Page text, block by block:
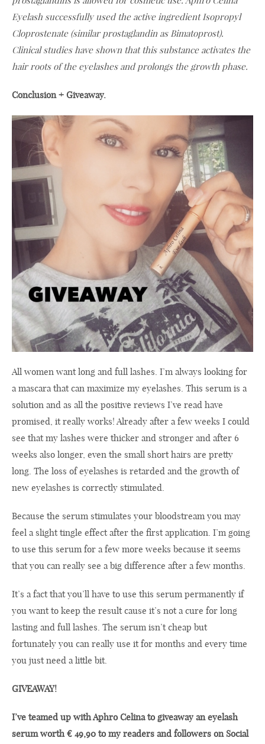
Eyelash successfully used the active ingredient Isopropyl
Cloprostenate (similar prostaglandin as Bimatoprost).
Clinical studies have shown that this substance activates the
hair roots of the eyelashes and prolongs the growth phase.
Conclusion + Giveaway.
All women want long and full lashes. I’m always looking for
a mascara that can maximize my eyelashes. This serum is a
solution and as all the positive reviews I’ve read have
promised, it really works! Already after a few weeks I could
see that my lashes were thicker and stronger and after 6
weeks also longer, even the small short hairs are pretty
long. The loss of eyelashes is retarded and the growth of
new eyelashes is correctly stimulated.
Because the serum stimulates your bloodstream you may
feel a slight tingle effect after the first application. I’m going
to use this serum for a few more weeks because it seems
that you can really see a big difference after a few months.
It’s a fact that you’ll have to use this serum permanently if
you want to keep the result cause it’s not a cure for long
lasting and full lashes. The serum isn’t cheap but
fortunately you can really use it for months and every time
you just need a little bit.
GIVEAWAY!
I’ve teamed up with Aphro Celina to giveaway an eyelash
serum worth € 49,90 to my readers and followers on Social